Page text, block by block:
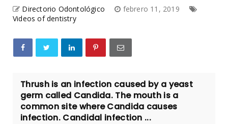
Directorio Odontológico
febrero 11, 2019
Videos of dentistry
Thrush is an infection caused by a yeast
germ called Candida. The mouth is a
common site where Candida causes
infection. Candidal infection ...